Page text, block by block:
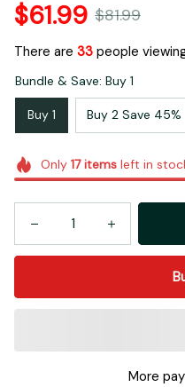
$61.99 $81.99
There are 35 people
Bundle & Save: Buy 1
Buy 1 Buy 2 Save 45%
Only 17itemsleft in
More